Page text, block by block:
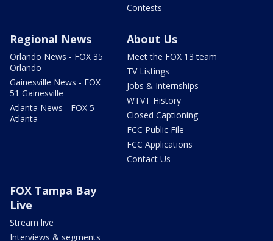
Contests
Regional News
Orlando News - FOX 35
Orlando
Gainesville News - FOX
51 Gainesville
Atlanta News - FOX 5
Atlanta
About Us
Meet the FOX 13 team
TV Listings
Jobs & Internships
WTVT History
Closed Captioning
FCC Public File
FCC Applications
Contact Us
FOX Tampa Bay
Live
Stream live
Interviews & segments